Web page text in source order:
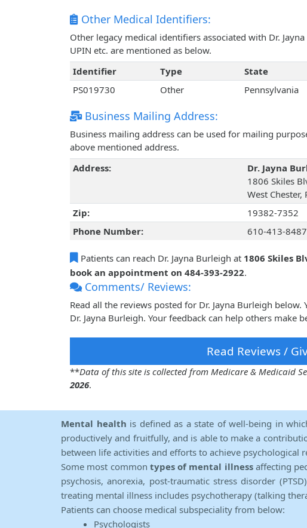
Other Medical Identifiers:
Other legacy medical identifiers associated with Dr.
UPIN etc. are mentioned as below.
Identifier
Type State
PS019730
Other Pennsylvania
Business Mailing Address:
Business mailing address can be used for mailing
above mentioned address.
Address:
Dr. Jayna
1806 Skiles
West Chester,
Zip:
19382-7352
Phone Number:
610-413-8487
Patients can reach Dr. Jayna Burleigh at 1806 Skiles
book an appointment on 484-393-2922.
Comments/ Reviews:
Read all the reviews posted for Dr. Jayna Burleigh
Dr. Jayna Burleigh. Your feedback can help others make
Read Reviews /
**Data of this site is collected from Medicare & Medicaid
2026.
Mental health is defined as a state of well-being in
productively and fruitfully, and is able to make a
between life activities and efforts to achieve psychological
Some most common types of mental illnessaffecting
psychosis, anorexia, post-traumatic stress disorder
treating mental illness includes psychotherapy (talking
Patients can choose medical subspeciality from below:
Psychologists